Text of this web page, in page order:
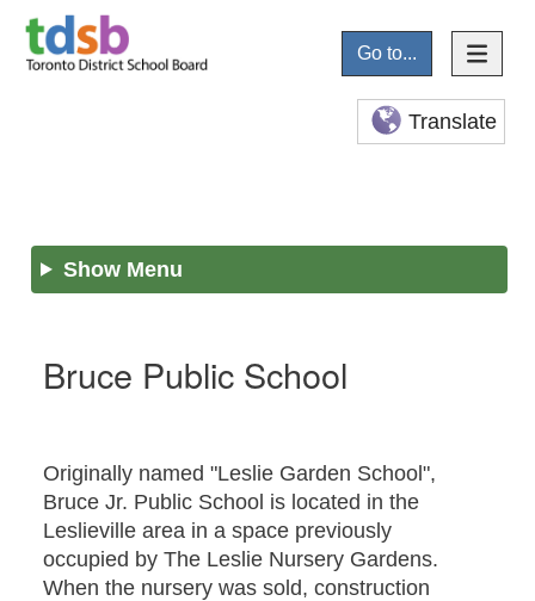
Go to...
Translate
Show Menu
Bruce Public School
Originally named "Leslie Garden School",
Bruce Jr. Public School is located in the
Leslieville area in a space previously
occupied by The Leslie Nursery Gardens.
When the nursery was sold, construction